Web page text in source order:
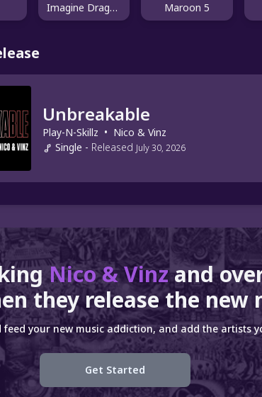
Imagine Dragons Maroon 5
Unbreakable
Play-N-Skillz • Nico & Vinz
Single - Released July 30, 2026
Nico & Vinzand
they release the new
feed your new music addiction, and add the artists
Get Started